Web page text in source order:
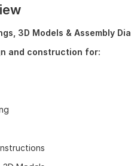
3D Models & Assembly
and construction for: